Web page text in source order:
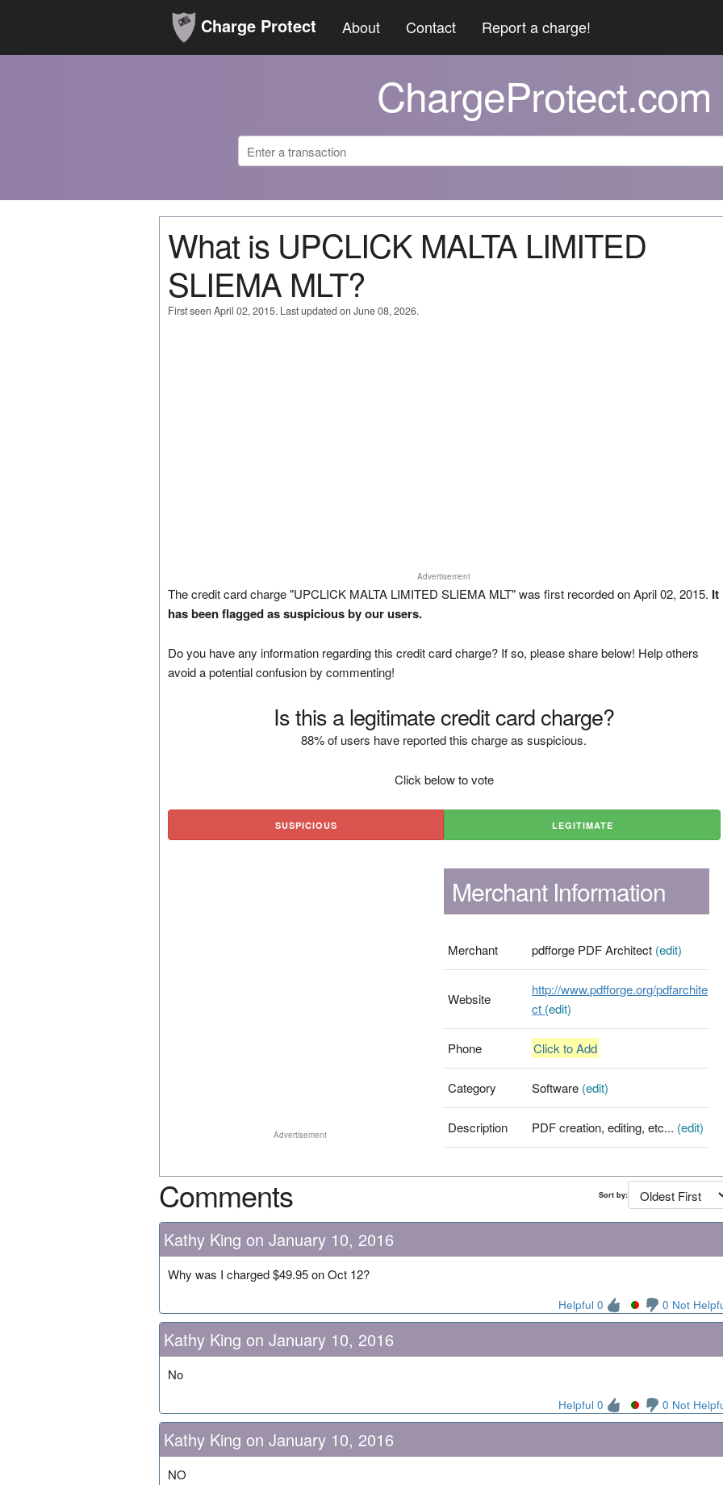
Charge Protect About Contact Report a charge!
ChargeProtect.com
What is UPCLICK MALTA LIMITED
SLIEMA MLT?
First seen April 02, 2015. Last updated on June 08, 2026.
Advertisement
The credit card charge "UPCLICK MALTA LIMITED SLIEMA MLT" was first recorded on April 02, 2015. It
has been flagged as suspicious by our users.
Do you have any information regarding this credit card charge? If so, please share below! Help others
avoid a potential confusion by commenting!
Is this a legitimate credit card charge?
88% of users have reported this charge as suspicious.
Click below to vote
SUSPICIOUS LEGITIMATE
Advertisement
Merchant Information
Merchant pdfforge PDF Architect (edit)
Website
http://www.pdfforge.org/pdfarchite
ct (edit)
Phone Click to Add
Category Software (edit)
Description PDF creation, editing, etc... (edit)
Comments Sort by:
Kathy King on January 10, 2016
Why was I charged $49.95 on Oct 12?
Helpful 0 0 Not
Kathy King on January 10, 2016
No
Helpful 0 0 Not
Kathy King on January 10, 2016
NO